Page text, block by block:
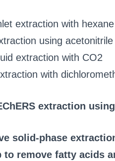
extraction with hexane
using
extraction with CO2
with
extraction
solid-phase
to remove fatty acids